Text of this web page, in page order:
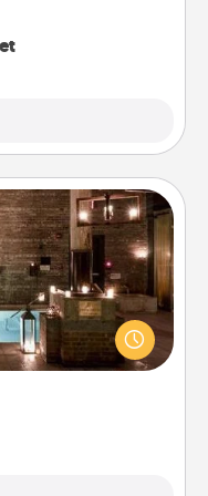
by taking your
very cool and
experience you can